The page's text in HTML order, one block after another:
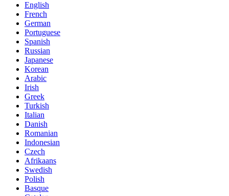
English
French
German
Portuguese
Spanish
Russian
Japanese
Korean
Arabic
Irish
Greek
Turkish
Italian
Danish
Romanian
Indonesian
Czech
Afrikaans
Swedish
Polish
Basque